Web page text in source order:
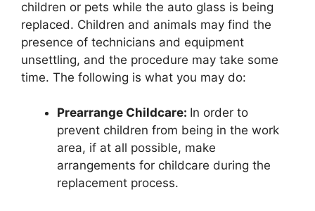
children or pets while the auto glass is being
replaced. Children and animals may find the
presence of technicians and equipment
unsettling, and the procedure may take some
time. The following is what you may do:
Prearrange Childcare: In order to
prevent children from being in the work
area, if at all possible, make
arrangements for childcare during the
replacement process.